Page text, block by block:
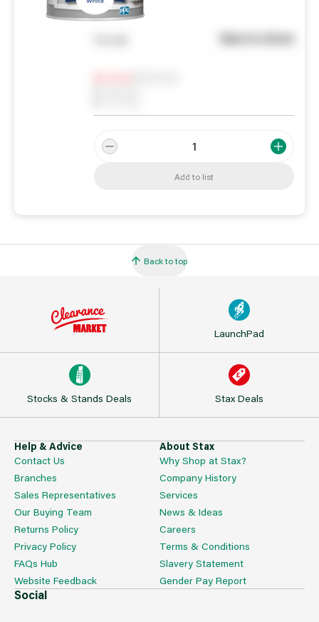
See in store
Add to list
Back to top
LaunchPad
Stocks & Stands Deals Stax Deals
Help & Advice
Contact Us
Branches
Sales Representatives
Our Buying Team
Returns Policy
Privacy Policy
FAQs Hub
Website Feedback
About Stax
Why Shop at Stax?
Company History
Services
News & Ideas
Careers
Terms & Conditions
Slavery Statement
Gender Pay Report
Social